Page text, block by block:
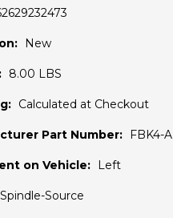
New
8.00 LBS
Calculated at Checkout
Part Number: FBK4-A
on Vehicle: Left
Spindle-Source